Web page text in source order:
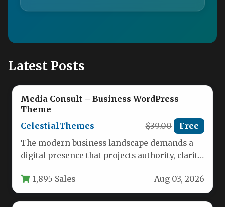
Latest Posts
Media Consult – Business WordPress
Theme
CelestialThemes
$39.00 Free
The modern business landscape demands a
digital presence that projects authority, clarity,
1,895 Sales Aug 03, 2026